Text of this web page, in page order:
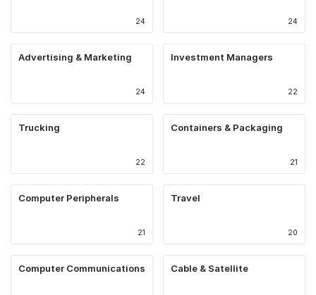
24 24
Advertising & Marketing
24
Investment Managers
22
Trucking
22
Containers & Packaging
21
Computer Peripherals
21
Travel
20
Computer Communications Cable & Satellite